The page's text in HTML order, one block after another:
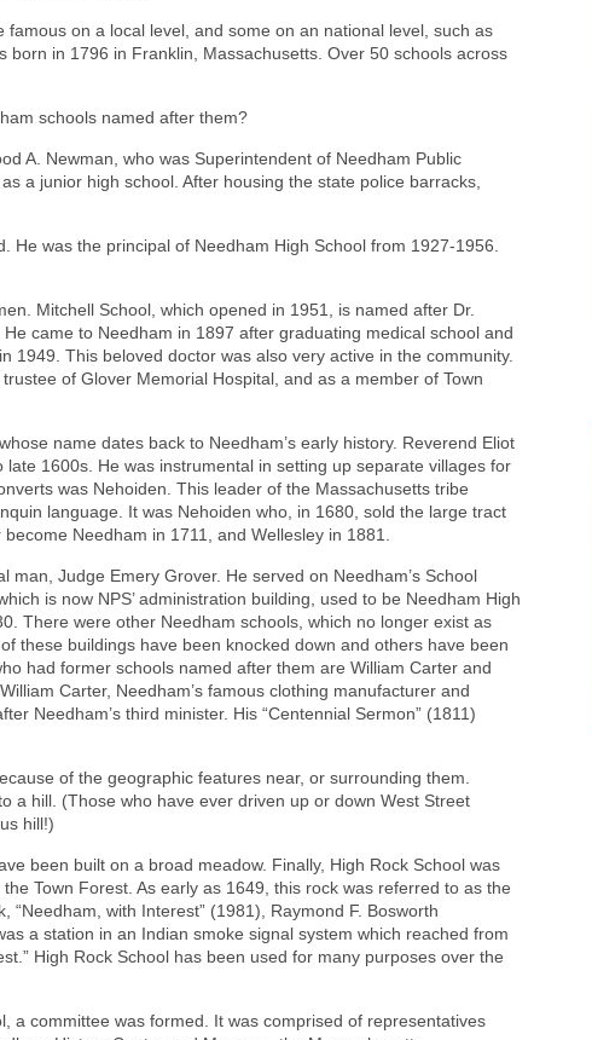
on a local level, and some on an national level, such as
in 1796 in Franklin, Massachusetts. Over 50 schools across
schools named after them?
A. Newman, who was Superintendent of Needham Public
a junior high school. After housing the state police barracks,
He was the principal of Needham High School from 1927-1956.
Mitchell School, which opened in 1951, is named after Dr.
came to Needham in 1897 after graduating medical school and
1949. This beloved doctor was also very active in the community.
of Glover Memorial Hospital, and as a member of Town
name dates back to Needham’s early history. Reverend Eliot
1600s. He was instrumental in setting up separate villages for
was Nehoiden. This leader of the Massachusetts tribe
language. It was Nehoiden who, in 1680, sold the large tract
Needham in 1711, and Wellesley in 1881.
Judge Emery Grover. He served on Needham’s School
is now NPS’ administration building, used to be Needham High
There were other Needham schools, which no longer exist as
these buildings have been knocked down and others have been
had former schools named after them are William Carter and
Carter, Needham’s famous clothing manufacturer and
Needham’s third minister. His “Centennial Sermon” (1811)
of the geographic features near, or surrounding them.
a hill. (Those who have ever driven up or down West Street
hill!)
been built on a broad meadow. Finally, High Rock School was
Town Forest. As early as 1649, this rock was referred to as the
with Interest” (1981), Raymond F. Bosworth
a station in an Indian smoke signal system which reached from
High Rock School has been used for many purposes over the
a committee was formed. It was comprised of representatives